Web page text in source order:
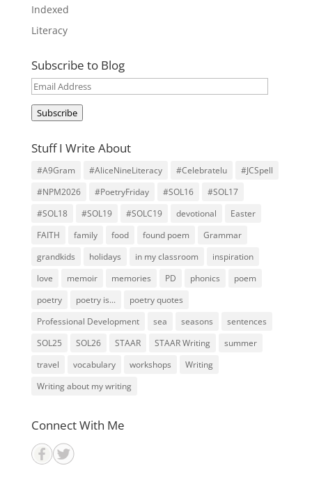
Indexed
Literacy
Subscribe to Blog
Email
Address
Subscribe
Stuff I Write About
#A9Gram #AliceNineLiteracy #Celebratelu
#JCSpell
#NPM2026
#PoetryFriday #SOL16
#SOL17
#SOL18
#SOL19 #SOLC19 devotional
Easter
FAITH
family food found poem
Grammar
grandkids
holidays in my classroom
inspiration
love
memoir memories PD phonics
poem
poetry
poetry is...
poetry quotes
Professional Development
sea seasons
sentences
SOL25
SOL26 STAAR STAAR Writing
summer
travel
vocabulary workshops
Writing
Writing about my writing
Connect With Me